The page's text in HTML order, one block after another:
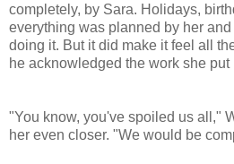
completely, by Sara. Holidays,
everything was planned by her
doing it. But it did make it feel all
he acknowledged the work she
"You know, you've spoiled us all,"
her even closer. "We would be